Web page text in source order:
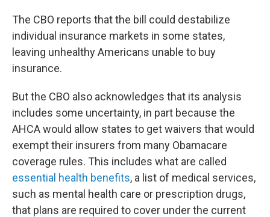
The CBO reports that the bill could destabilize
individual insurance markets in some states,
leaving unhealthy Americans unable to buy
insurance.
But the CBO also acknowledges that its analysis
includes some uncertainty, in part because the
AHCA would allow states to get waivers that would
exempt their insurers from many Obamacare
coverage rules. This includes what are called
essential health benefits, a list of medical services,
such as mental health care or prescription drugs,
that plans are required to cover under the current